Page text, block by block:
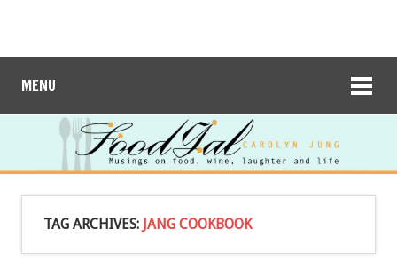
MENU
TAG ARCHIVES: JANG COOKBOOK